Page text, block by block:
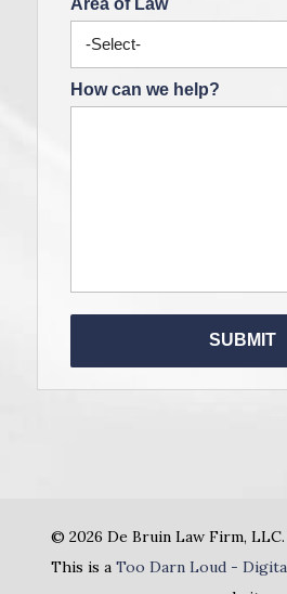
How can we help?
© 2026 De Bruin Law Firm,
This is a Too Darn Loud -